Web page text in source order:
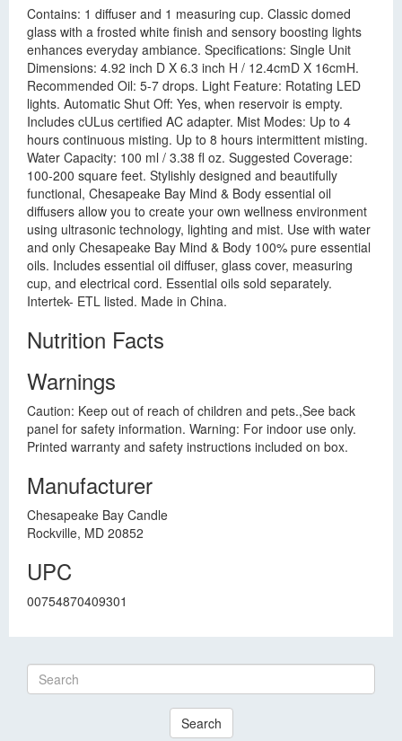
Contains: 1 diffuser and 1 measuring cup. Classic domed
glass with a frosted white finish and sensory boosting lights
enhances everyday ambiance. Specifications: Single Unit
Dimensions: 4.92 inch D X 6.3 inch H / 12.4cmD X 16cmH.
Recommended Oil: 5-7 drops. Light Feature: Rotating LED
lights. Automatic Shut Off: Yes, when reservoir is empty.
Includes cULus certified AC adapter. Mist Modes: Up to 4
hours continuous misting. Up to 8 hours intermittent misting.
Water Capacity: 100 ml / 3.38 fl oz. Suggested Coverage:
100-200 square feet. Stylishly designed and beautifully
functional, Chesapeake Bay Mind & Body essential oil
diffusers allow you to create your own wellness environment
using ultrasonic technology, lighting and mist. Use with water
and only Chesapeake Bay Mind & Body 100% pure essential
oils. Includes essential oil diffuser, glass cover, measuring
cup, and electrical cord. Essential oils sold separately.
Intertek- ETL listed. Made in China.
Nutrition Facts
Warnings
Caution: Keep out of reach of children and pets.,See back
panel for safety information. Warning: For indoor use only.
Printed warranty and safety instructions included on box.
Manufacturer
Chesapeake Bay Candle
Rockville, MD 20852
UPC
00754870409301
Search